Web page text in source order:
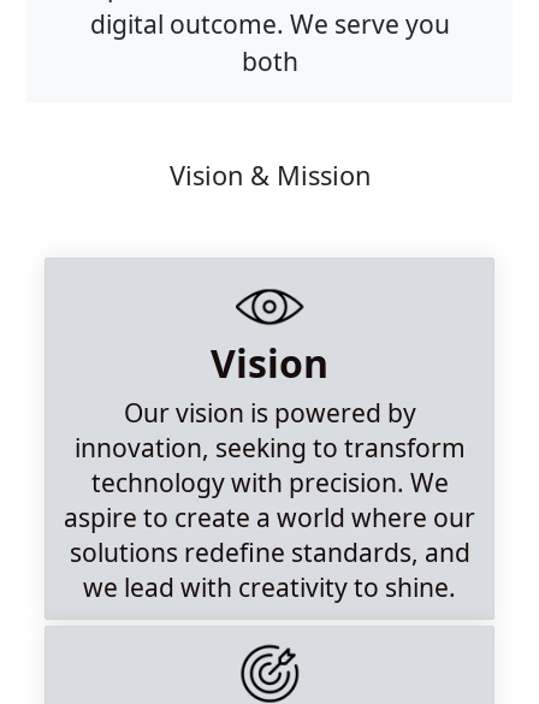
digital outcome. We serve you
both
Vision & Mission
Vision
Our vision is powered by
innovation, seeking to transform
technology with precision. We
aspire to create a world where our
solutions redefine standards, and
we lead with creativity to shine.